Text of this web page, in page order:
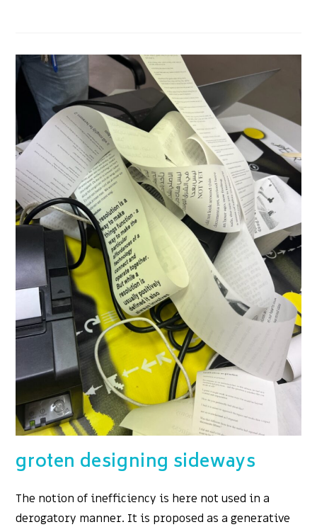
groten designing sideways
The notion of inefficiency is here not used in a
derogatory manner. It is proposed as a generative